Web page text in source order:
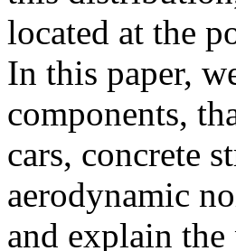
located at the
In this paper,
components,
cars, concrete
aerodynamic
and explain